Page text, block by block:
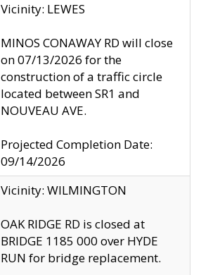
Vicinity: LEWES
MINOS CONAWAY RD will close
on 07/13/2026 for the
construction of a traffic circle
located between SR1 and
NOUVEAU AVE.
Projected Completion Date:
09/14/2026
Vicinity: WILMINGTON
OAK RIDGE RD is closed at
BRIDGE 1185 000 over HYDE
RUN for bridge replacement.